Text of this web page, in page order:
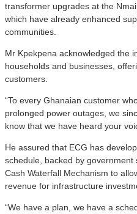
transformer upgrades at the
which have already enhanced
communities.
Mr Kpekpena acknowledged the
households and businesses,
customers.
“To every Ghanaian customer
prolonged power outages, we
know that we have heard your
He assured that ECG has
schedule, backed by
Cash Waterfall Mechanism to
revenue for infrastructure
“We have a plan, we have a